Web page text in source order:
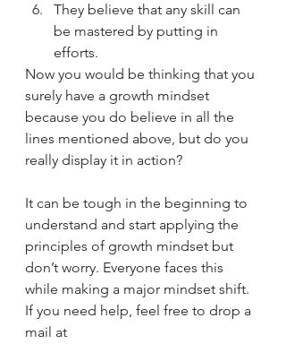
They believe that any skill can
be mastered by putting in
efforts.
Now you would be thinking that you
surely have a growth mindset
because you do believe in all the
lines mentioned above, but do you
really display it in action?
It can be tough in the beginning to
understand and start applying the
principles of growth mindset but
don’t worry. Everyone faces this
while making a major mindset shift.
If you need help, feel free to drop a
mail at